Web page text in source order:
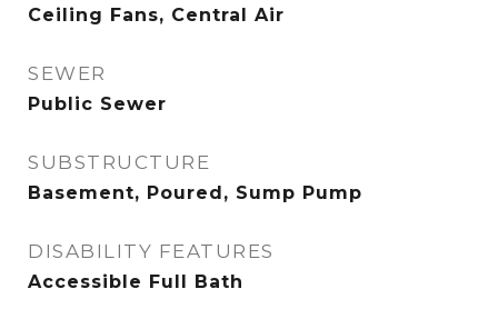
Ceiling Fans, Central Air
SEWER
Public Sewer
SUBSTRUCTURE
Basement, Poured, Sump Pump
DISABILITY FEATURES
Accessible Full Bath